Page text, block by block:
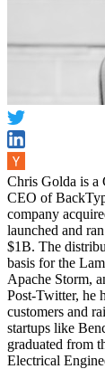
Chris Golda is a
CEO of
company
launched and
$1B. The
basis for the
Apache Storm,
Post-Twitter, he
customers and
startups like
graduated from
Electrical